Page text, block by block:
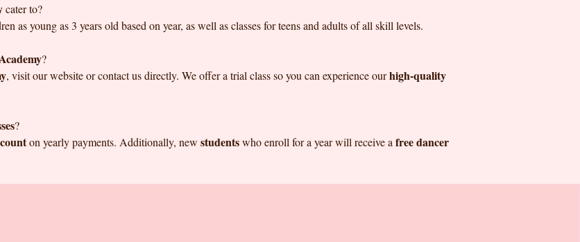
cater to?
as young as 3 years old based on year, as well as classes for teens and adults of all skill levels.
?
, visit our website or contact us directly. We offer a trial class so you can experience ourhigh-quality
?
on yearly payments. Additionally, new studentswho enroll for a year will receive a free dancer